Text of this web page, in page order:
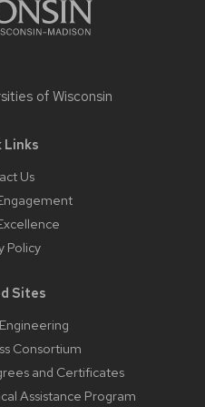
of Wisconsin
Links
Us
Policy
Sites
Consortium
and Certificates
Assistance Program